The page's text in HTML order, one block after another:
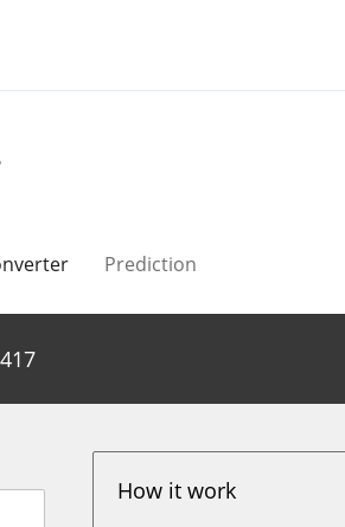
Prediction
How it work